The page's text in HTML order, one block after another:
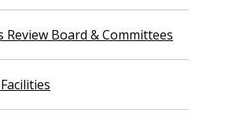
Review Board & Committees